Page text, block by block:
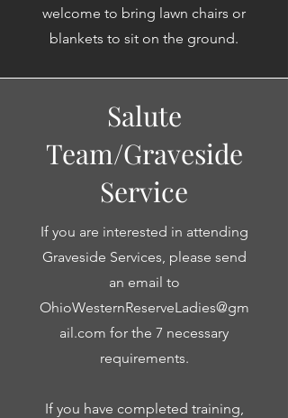
welcome to bring lawn chairs or
blankets to sit on the ground.
Salute
Team/Graveside
Service
If you are interested in attending
Graveside Services, please send
an email to
OhioWesternReserveLadies@gm
ail.com for the 7 necessary
requirements.
If you have completed training,